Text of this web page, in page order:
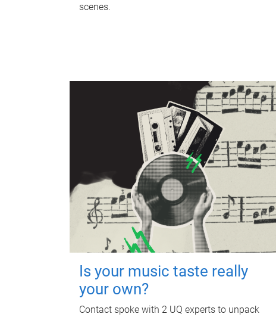
scenes.
Is your music taste really
your own?
Contact spoke with 2 UQ experts to unpack